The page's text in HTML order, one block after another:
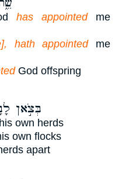
has appointedme
hath appointedme
God offspring
בְּצֹ֣אן
own herds
own flocks
apart